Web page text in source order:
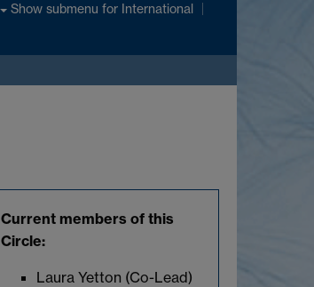
Show submenu for International
Current members of this
Circle:
Laura Yetton (Co-Lead)